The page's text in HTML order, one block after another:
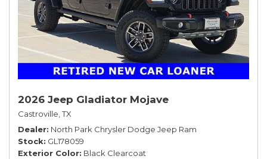
2026 Jeep Gladiator Mojave
Castroville, TX
Dealer North Park Chrysler Dodge Jeep Ram
Stock GL178059
Exterior Color Black Clearcoat